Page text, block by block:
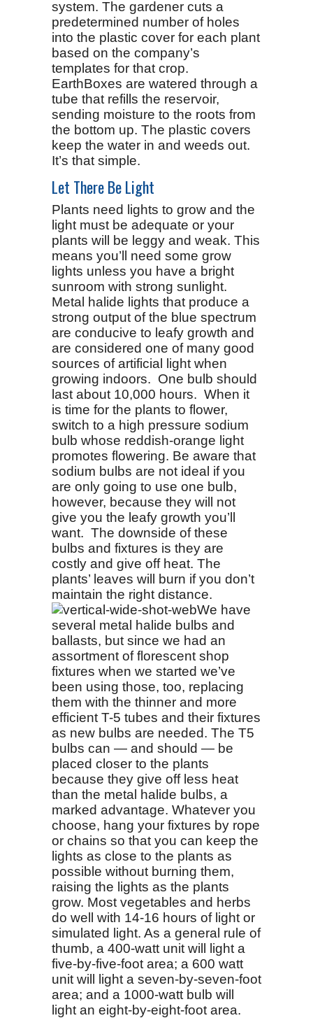
system. The gardener cuts a
predetermined number of holes
into the plastic cover for each plant
based on the company’s
templates for that crop.
EarthBoxes are watered through a
tube that refills the reservoir,
sending moisture to the roots from
the bottom up. The plastic covers
keep the water in and weeds out.
It’s that simple.
Let There Be Light
Plants need lights to grow and the
light must be adequate or your
plants will be leggy and weak. This
means you’ll need some grow
lights unless you have a bright
sunroom with strong sunlight.
Metal halide lights that produce a
strong output of the blue spectrum
are conducive to leafy growth and
are considered one of many good
sources of artificial light when
growing indoors. One bulb should
last about 10,000 hours. When it
is time for the plants to flower,
switch to a high pressure sodium
bulb whose reddish-orange light
promotes flowering. Be aware that
sodium bulbs are not ideal if you
are only going to use one bulb,
however, because they will not
give you the leafy growth you’ll
want. The downside of these
bulbs and fixtures is they are
costly and give off heat. The
plants’ leaves will burn if you don’t
maintain the right distance.
We have
several metal halide bulbs and
ballasts, but since we had an
assortment of florescent shop
fixtures when we started we’ve
been using those, too, replacing
them with the thinner and more
efficient T-5 tubes and their fixtures
as new bulbs are needed. The T5
bulbs can — and should — be
placed closer to the plants
because they give off less heat
than the metal halide bulbs, a
marked advantage. Whatever you
choose, hang your fixtures by rope
or chains so that you can keep the
lights as close to the plants as
possible without burning them,
raising the lights as the plants
grow. Most vegetables and herbs
do well with 14-16 hours of light or
simulated light. As a general rule of
thumb, a 400-watt unit will light a
five-by-five-foot area; a 600 watt
unit will light a seven-by-seven-foot
area; and a 1000-watt bulb will
light an eight-by-eight-foot area.